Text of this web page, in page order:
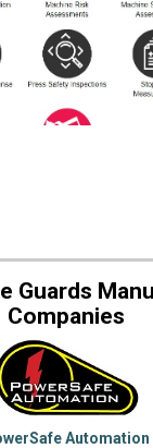
Guards
Companies
Automation